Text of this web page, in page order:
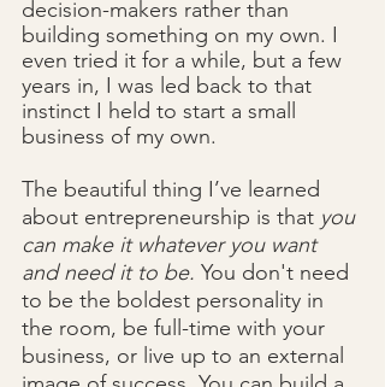
decision-makers rather than
building something on my own. I
even tried it for a while, but a few
years in, I was led back to that
instinct I held to start a small
business of my own.
The beautiful thing I’ve learned
about entrepreneurship is that you
can make it whatever you want
and need it to be. You don't need
to be the boldest personality in
the room, be full-time with your
business, or live up to an external